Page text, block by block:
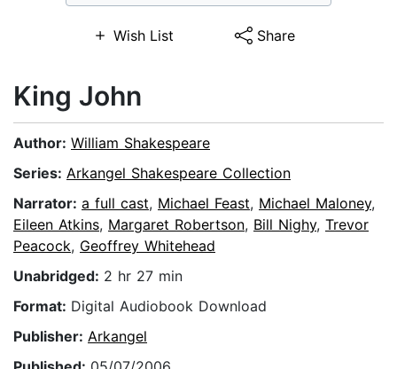
Wish List Share
King John
Author: William Shakespeare
Series: Arkangel Shakespeare Collection
Narrator: a full cast, Michael Feast, Michael Maloney,
Eileen Atkins, Margaret Robertson, Bill Nighy, Trevor
Peacock, Geoffrey Whitehead
Unabridged: 2 hr 27 min
Format: Digital Audiobook Download
Publisher: Arkangel